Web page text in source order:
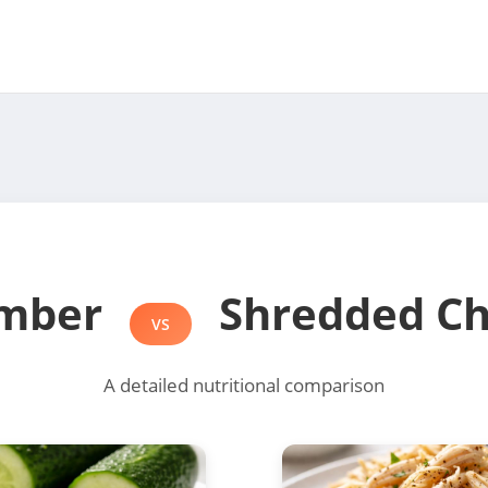
VS Shredded
A detailed nutritional comparison